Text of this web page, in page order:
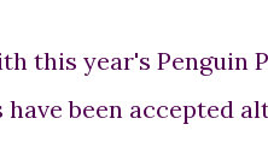
this year's Penguin
been accepted